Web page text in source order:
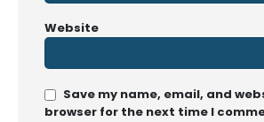
Website
Save my name, email, and
browser for the next time I